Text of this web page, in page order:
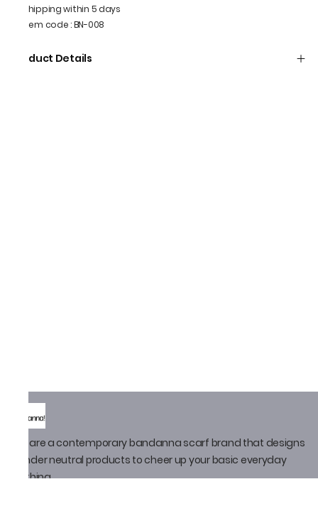
Shipping within 5 days
Item code:BN-008
Product Details
We are a contemporary bandanna scarf brand that designs
gender neutral products to cheer up your basic everyday
clothing